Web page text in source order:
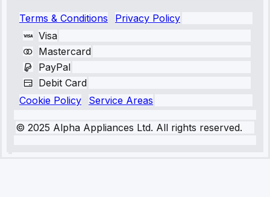
Terms & Conditions
Privacy Policy
Visa
Mastercard
PayPal
Debit Card
Cookie Policy
Service Areas
© 2025 Alpha Appliances Ltd. All rights reserved.